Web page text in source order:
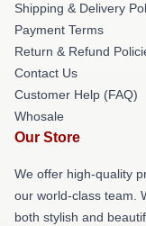
Shipping & Delivery
Payment Terms
Return & Refund
Contact Us
Customer Help (FAQ)
Whosale
Our Store
We offer high-quality
our world-class team.
both stylish and